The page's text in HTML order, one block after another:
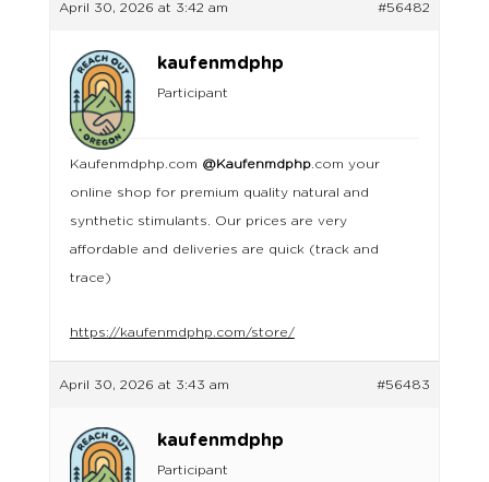
April 30, 2026 at 3:42 am #56482
kaufenmdphp
Participant
Kaufenmdphp.com @Kaufenmdphp.com your
online shop for premium quality natural and
synthetic stimulants. Our prices are very
affordable and deliveries are quick (track and
trace)
https://kaufenmdphp.com/store/
April 30, 2026 at 3:43 am #56483
kaufenmdphp
Participant